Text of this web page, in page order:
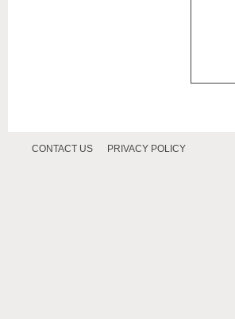
CONTACT US PRIVACY POLICY